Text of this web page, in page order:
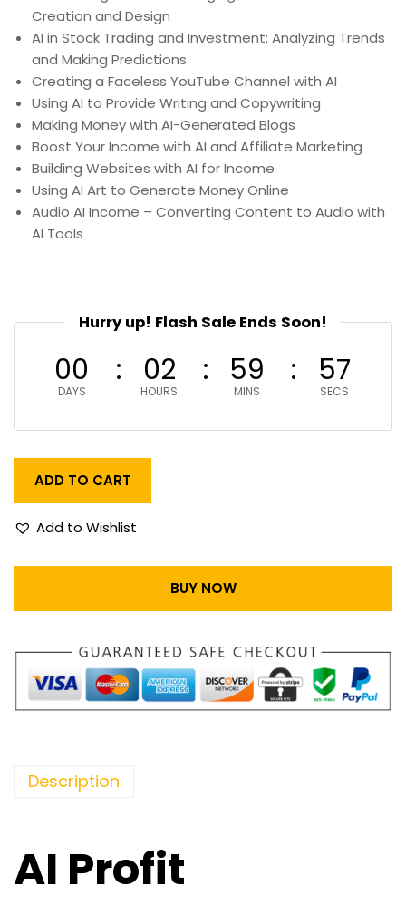
Creation and Design
AI in Stock Trading and Investment: Analyzing Trends
and Making Predictions
Creating a Faceless YouTube Channel with AI
Using AI to Provide Writing and Copywriting
Making Money with AI-Generated Blogs
Boost Your Income with AI and Affiliate Marketing
Building Websites with AI for Income
Using AI Art to Generate Money Online
Audio AI Income – Converting Content to Audio with
AI Tools
Hurry up! Flash Sale Ends Soon!
00
DAYS
02
HOURS
59
MINS
55
SECS
ADD TO CART
Add to Wishlist
BUY NOW
Description
AI Profit